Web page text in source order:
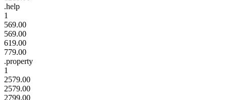
.help
1
569.00
569.00
619.00
779.00
.property
1
2579.00
2579.00
2799.00